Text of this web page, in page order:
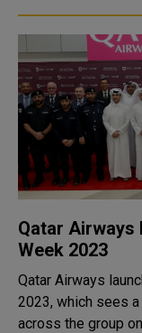
Qatar Airways
Week 2023
Qatar Airways
2023, which sees
across the group